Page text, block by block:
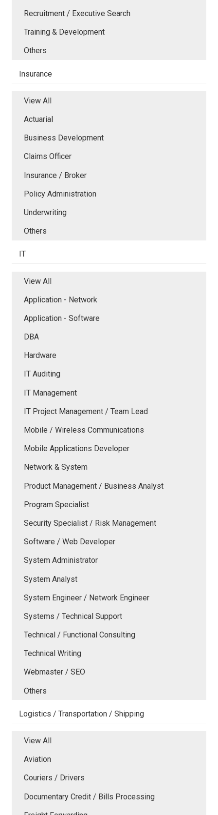
Recruitment / Executive Search
Training & Development
Others
Insurance
View All
Actuarial
Business Development
Claims Officer
Insurance / Broker
Policy Administration
Underwriting
Others
IT
View All
Application - Network
Application - Software
DBA
Hardware
IT Auditing
IT Management
IT Project Management / Team Lead
Mobile / Wireless Communications
Mobile Applications Developer
Network & System
Product Management / Business Analyst
Program Specialist
Security Specialist / Risk Management
Software / Web Developer
System Administrator
System Analyst
System Engineer / Network Engineer
Systems / Technical Support
Technical / Functional Consulting
Technical Writing
Webmaster / SEO
Others
Logistics / Transportation / Shipping
View All
Aviation
Couriers / Drivers
Documentary Credit / Bills Processing